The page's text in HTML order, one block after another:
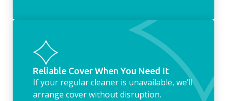
Reliable Cover When You Need It
If your regular cleaner is unavailable, we’ll
arrange cover without disruption.